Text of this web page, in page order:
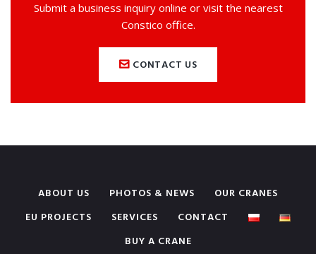
Submit a business inquiry online or visit the nearest
Constico office.
CONTACT US
ABOUT US PHOTOS & NEWS
OUR CRANES
EU PROJECTS
SERVICES
CONTACT
BUY A CRANE